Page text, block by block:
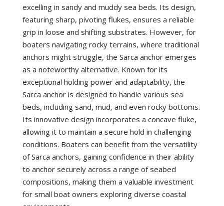
excelling in sandy and muddy sea beds. Its design,
featuring sharp, pivoting flukes, ensures a reliable
grip in loose and shifting substrates. However, for
boaters navigating rocky terrains, where traditional
anchors might struggle, the Sarca anchor emerges
as a noteworthy alternative. Known for its
exceptional holding power and adaptability, the
Sarca anchor is designed to handle various sea
beds, including sand, mud, and even rocky bottoms.
Its innovative design incorporates a concave fluke,
allowing it to maintain a secure hold in challenging
conditions. Boaters can benefit from the versatility
of Sarca anchors, gaining confidence in their ability
to anchor securely across a range of seabed
compositions, making them a valuable investment
for small boat owners exploring diverse coastal